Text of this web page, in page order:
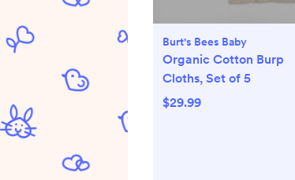
Burt's Bees Baby
Organic Cotton Burp
Cloths, Set of 5
$29.99